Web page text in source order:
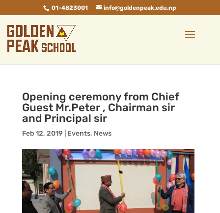
01-4823001 info@goldenpeak.edu.np
Opening ceremony from Chief
Guest Mr.Peter , Chairman sir
and Principal sir
Feb 12, 2019 Events, News